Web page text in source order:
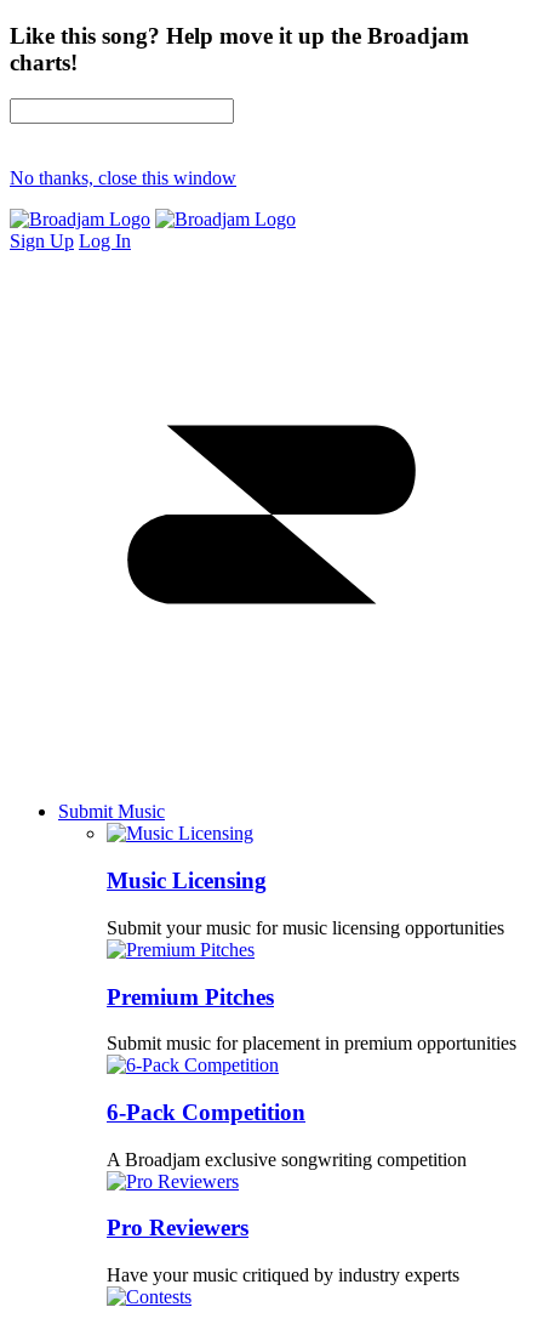
Like this song? Help move it up the Broadjam
charts!
No thanks, close this window
Sign Up Log In
Submit Music
Music Licensing
Submit your music for music licensing opportunities
Premium Pitches
Submit music for placement in premium opportunities
6-Pack Competition
A Broadjam exclusive songwriting competition
Pro Reviewers
Have your music critiqued by industry experts